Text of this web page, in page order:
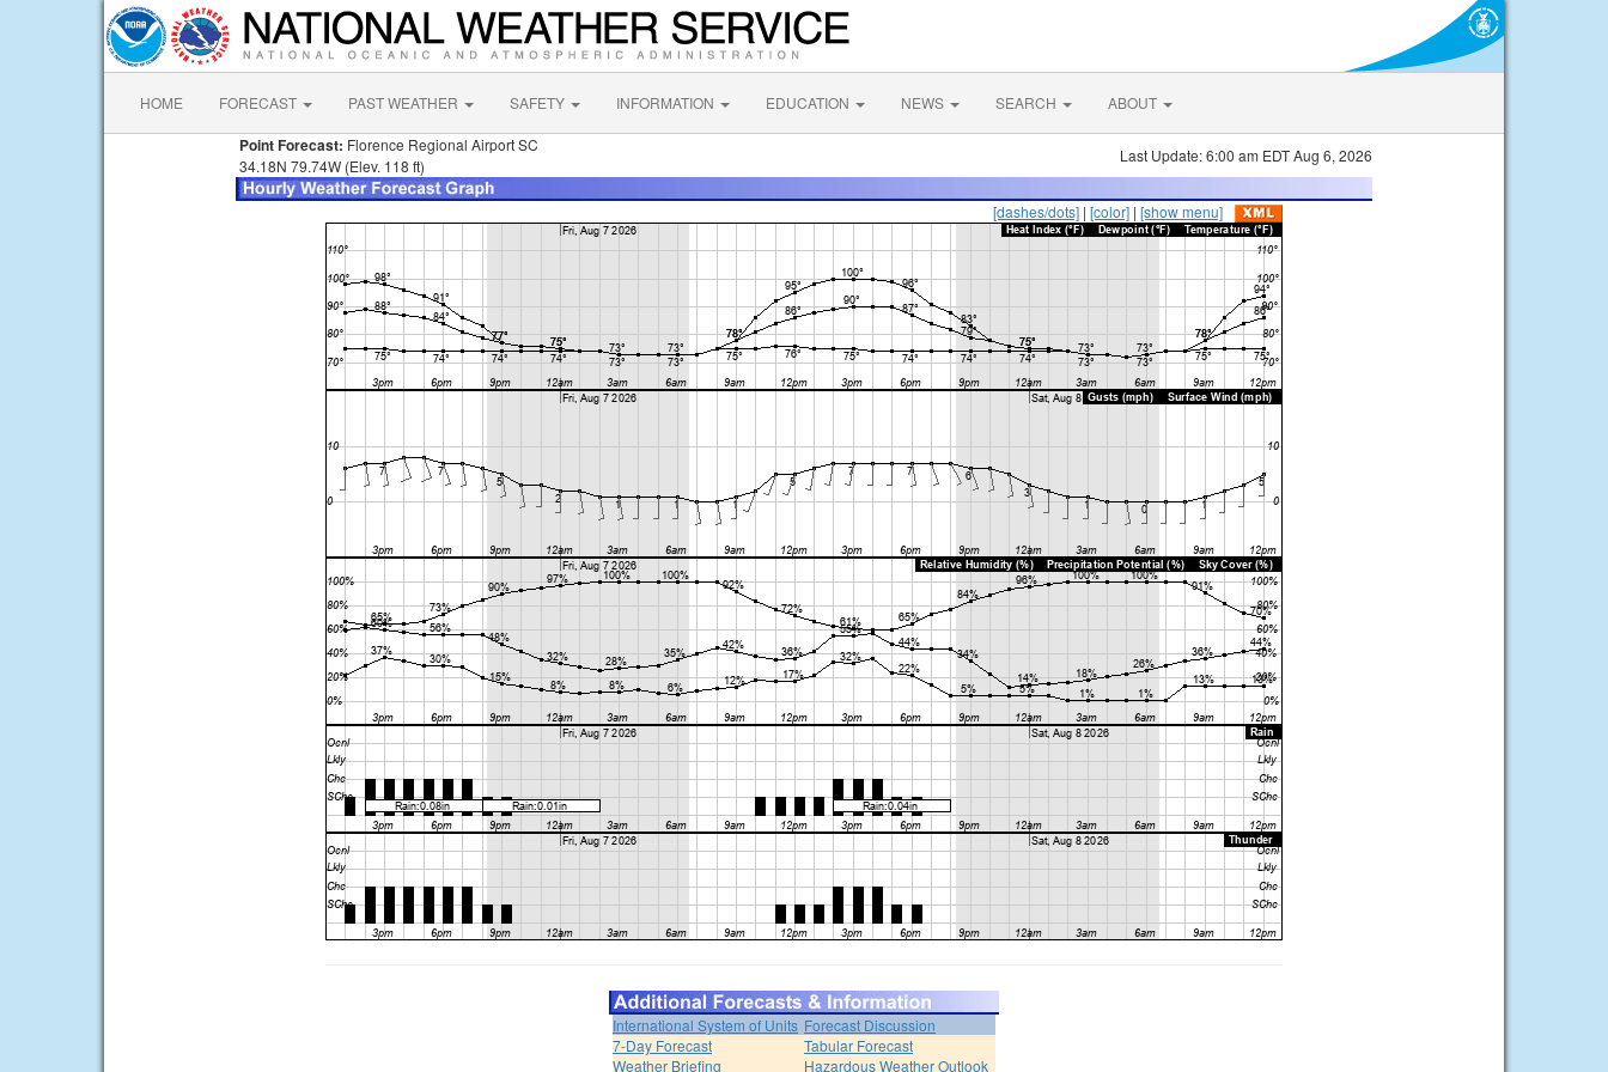
HOME FORECAST PAST WEATHER SAFETY INFORMATION EDUCATION NEWS SEARCH ABOUT
Point Forecast: Florence Regional Airport SC
34.18N 79.74W (Elev. 118 ft)
Last Update: 6:00 am EDT Aug 6, 2026
[dashes/dots] | [color] | [show menu]
International System of Units Forecast Discussion
7-Day Forecast
Tabular Forecast
Weather Briefing
Hazardous Weather Outlook